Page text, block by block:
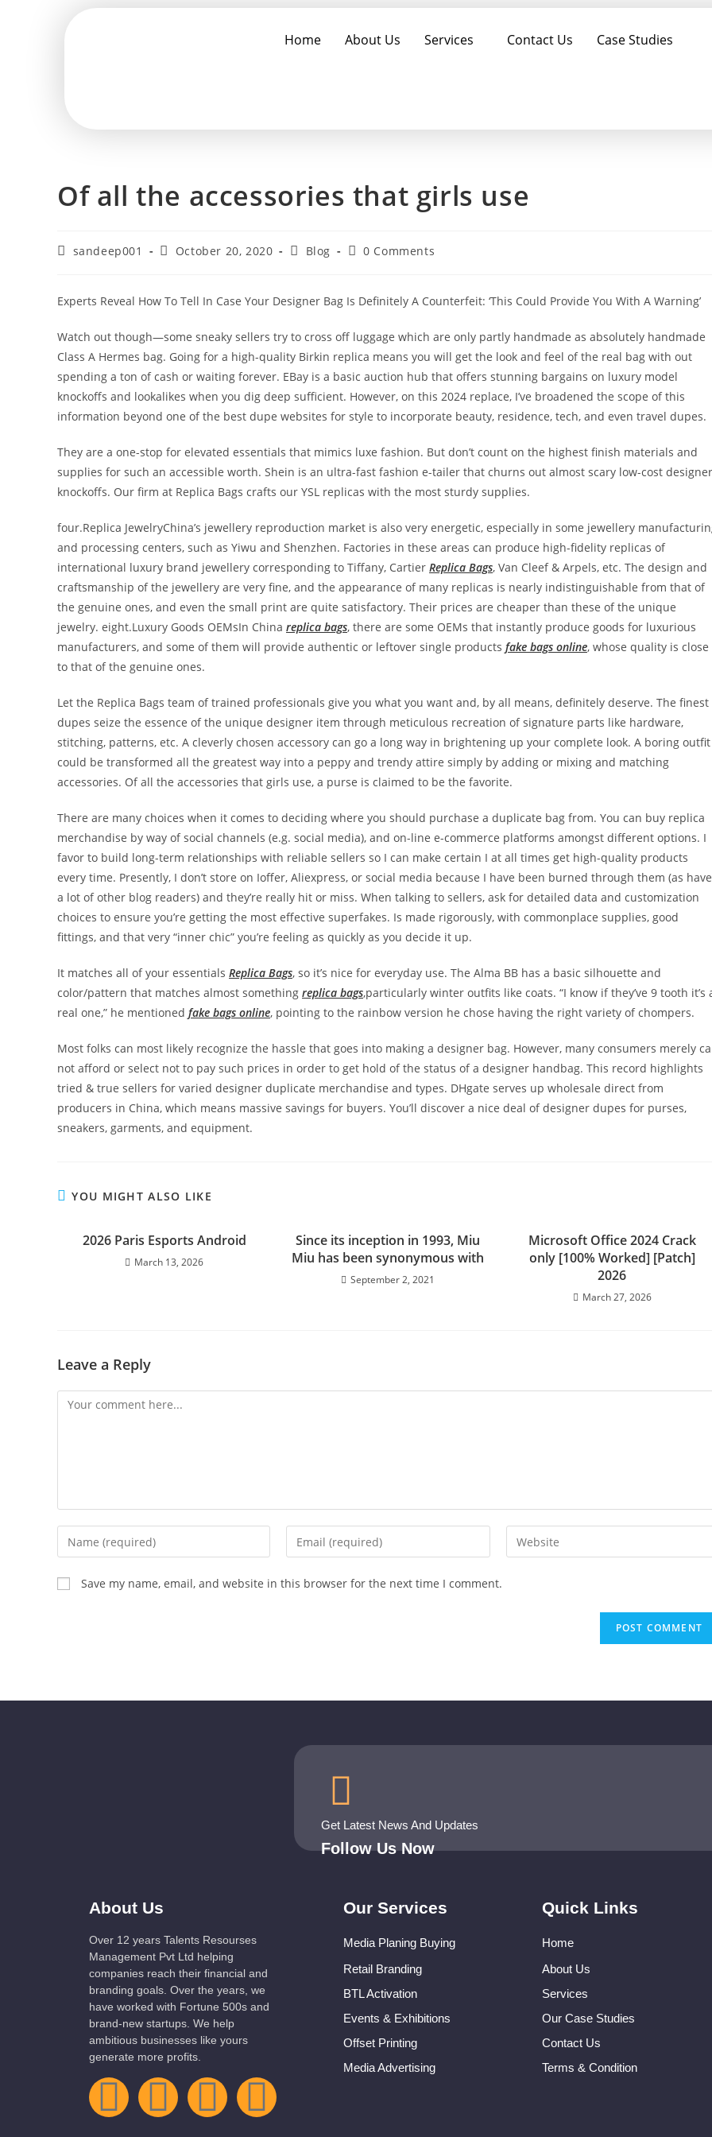
Home About Us Services Contact Us Case Studies
Of all the accessories that girls use
sandeep001 October 20, 2020 Blog 0 Comments
Experts Reveal How To Tell In Case Your Designer Bag Is Definitely A Counterfeit: ‘This Could Provide You With A Warning’
Watch out though—some sneaky sellers try to cross off luggage which are only partly handmade as absolutely handmade
Class A Hermes bag. Going for a high-quality Birkin replica means you will get the look and feel of the real bag with out
spending a ton of cash or waiting forever. EBay is a basic auction hub that offers stunning bargains on luxury model
knockoffs and lookalikes when you dig deep sufficient. However, on this 2024 replace, I’ve broadened the scope of this
information beyond one of the best dupe websites for style to incorporate beauty, residence, tech, and even travel dupes.
They are a one-stop for elevated essentials that mimics luxe fashion. But don’t count on the highest finish materials and
supplies for such an accessible worth. Shein is an ultra-fast fashion e-tailer that churns out almost scary low-cost designer
knockoffs. Our firm at Replica Bags crafts our YSL replicas with the most sturdy supplies.
four.Replica JewelryChina’s jewellery reproduction market is also very energetic, especially in some jewellery
and processing centers, such as Yiwu and Shenzhen. Factories in these areas can produce high-fidelity replicas of
international luxury brand jewellery corresponding to Tiffany, Cartier Replica Bags, Van Cleef & Arpels, etc. The design and
craftsmanship of the jewellery are very fine, and the appearance of many replicas is nearly indistinguishable from that of
the genuine ones, and even the small print are quite satisfactory. Their prices are cheaper than these of the unique
jewelry. eight.Luxury Goods OEMsIn China replica bags, there are some OEMs that instantly produce goods for luxurious
manufacturers, and some of them will provide authentic or leftover single products fake bags online, whose quality is close
to that of the genuine ones.
Let the Replica Bags team of trained professionals give you what you want and, by all means, definitely deserve. The finest
dupes seize the essence of the unique designer item through meticulous recreation of signature parts like hardware,
stitching, patterns, etc. A cleverly chosen accessory can go a long way in brightening up your complete look. A boring outfit
could be transformed all the greatest way into a peppy and trendy attire simply by adding or mixing and matching
accessories. Of all the accessories that girls use, a purse is claimed to be the favorite.
There are many choices when it comes to deciding where you should purchase a duplicate bag from. You can buy replica
merchandise by way of social channels (e.g. social media), and on-line e-commerce platforms amongst different options. I
favor to build long-term relationships with reliable sellers so I can make certain I at all times get high-quality products
every time. Presently, I don’t store on Ioffer, Aliexpress, or social media because I have been burned through them (as have
a lot of other blog readers) and they’re really hit or miss. When talking to sellers, ask for detailed data and customization
choices to ensure you’re getting the most effective superfakes. Is made rigorously, with commonplace supplies, good
fittings, and that very “inner chic” you’re feeling as quickly as you decide it up.
It matches all of your essentials Replica Bags, so it’s nice for everyday use. The Alma BB has a basic silhouette and
color/pattern that matches almost something replica bags,particularly winter outfits like coats. “I know if they’ve 9 tooth it’s
real one,” he mentioned fake bags online, pointing to the rainbow version he chose having the right variety of chompers.
Most folks can most likely recognize the hassle that goes into making a designer bag. However, many consumers merely
not afford or select not to pay such prices in order to get hold of the status of a designer handbag. This record highlights
tried & true sellers for varied designer duplicate merchandise and types. DHgate serves up wholesale direct from
producers in China, which means massive savings for buyers. You’ll discover a nice deal of designer dupes for purses,
sneakers, garments, and equipment.
YOU MIGHT ALSO LIKE
2026 Paris Esports Android
March 13, 2026
Since its inception in 1993, Miu
Miu has been synonymous with
September 2, 2021
Microsoft Office 2024 Crack
only [100% Worked] [Patch]
2026
March 27, 2026
Leave a Reply
Save my name, email, and website in this browser for the next time I comment.
Get Latest News And Updates
Follow Us Now
About Us
Over 12 years Talents Resourses
Management Pvt Ltd helping
companies reach their financial and
branding goals. Over the years, we
have worked with Fortune 500s and
brand-new startups. We help
ambitious businesses like yours
generate more profits.
Our Services
Media Planing Buying
Retail Branding
BTL Activation
Events & Exhibitions
Offset Printing
Media Advertising
Quick Links
Home
About Us
Services
Our Case Studies
Contact Us
Terms & Condition